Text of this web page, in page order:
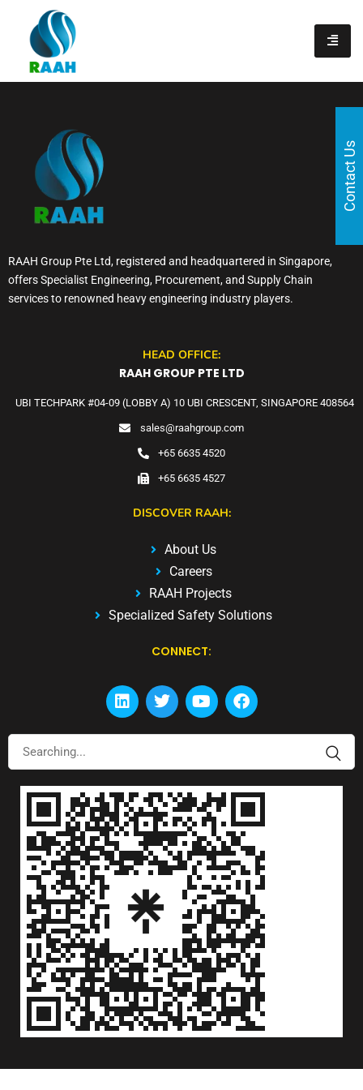
RAAH Group Pte Ltd, registered and headquartered in Singapore,
offers Specialist Engineering, Procurement, and Supply Chain
services to renowned heavy engineering industry players.
HEAD OFFICE:
RAAH GROUP PTE LTD
UBI TECHPARK #04-09 (LOBBY A) 10 UBI CRESCENT, SINGAPORE 408564
sales@raahgroup.com
+65 6635 4520
+65 6635 4527
DISCOVER RAAH:
About Us
Careers
RAAH Projects
Specialized Safety Solutions
CONNECT:
Contact Us